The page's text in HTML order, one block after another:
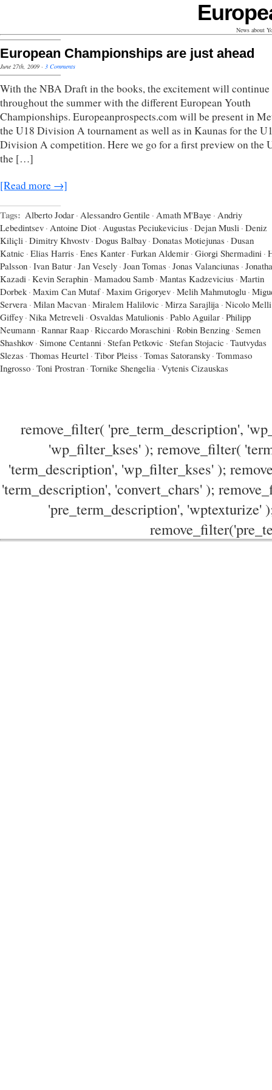
News about
European Championships are just ahead
June 27th, 2009 · 3 Comments
With the NBA Draft in the books, the excitement will continue
throughout the summer with the different European Youth
Championships. Europeanprospects.com will be present in
the U18 Division A tournament as well as in Kaunas for the
Division A competition. Here we go for a first preview on the
the […]
[Read more →]
Tags: Alberto Jodar · Alessandro Gentile · Amath M'Baye · Andriy
Lebedintsev · Antoine Diot · Augustas Peciukevicius · Dejan Musli · Deniz
Kiliçli · Dimitry Khvostv · Dogus Balbay · Donatas Motiejunas · Dusan
Katnic · Elias Harris · Enes Kanter · Furkan Aldemir · Giorgi Shermadini ·
Palsson · Ivan Batur · Jan Vesely · Joan Tomas · Jonas Valanciunas ·
Kazadi · Kevin Seraphin · Mamadou Samb · Mantas Kadzevicius · Martin
Dorbek · Maxim Can Mutaf · Maxim Grigoryev · Melih Mahmutoglu ·
Servera · Milan Macvan · Miralem Halilovic · Mirza Sarajlija · Nicolo Melli
Giffey · Nika Metreveli · Osvaldas Matulionis · Pablo Aguilar · Philipp
Neumann · Rannar Raap · Riccardo Moraschini · Robin Benzing · Semen
Shashkov · Simone Centanni · Stefan Petkovic · Stefan Stojacic · Tautvydas
Slezas · Thomas Heurtel · Tibor Pleiss · Tomas Satoransky · Tommaso
Ingrosso · Toni Prostran · Tornike Shengelia · Vytenis Cizauskas
remove_filter( 'pre_term_description',
'wp_filter_kses' ); remove_filter(
'term_description', 'wp_filter_kses' );
'term_description', 'convert_chars' );
'pre_term_description', 'wptexturize'